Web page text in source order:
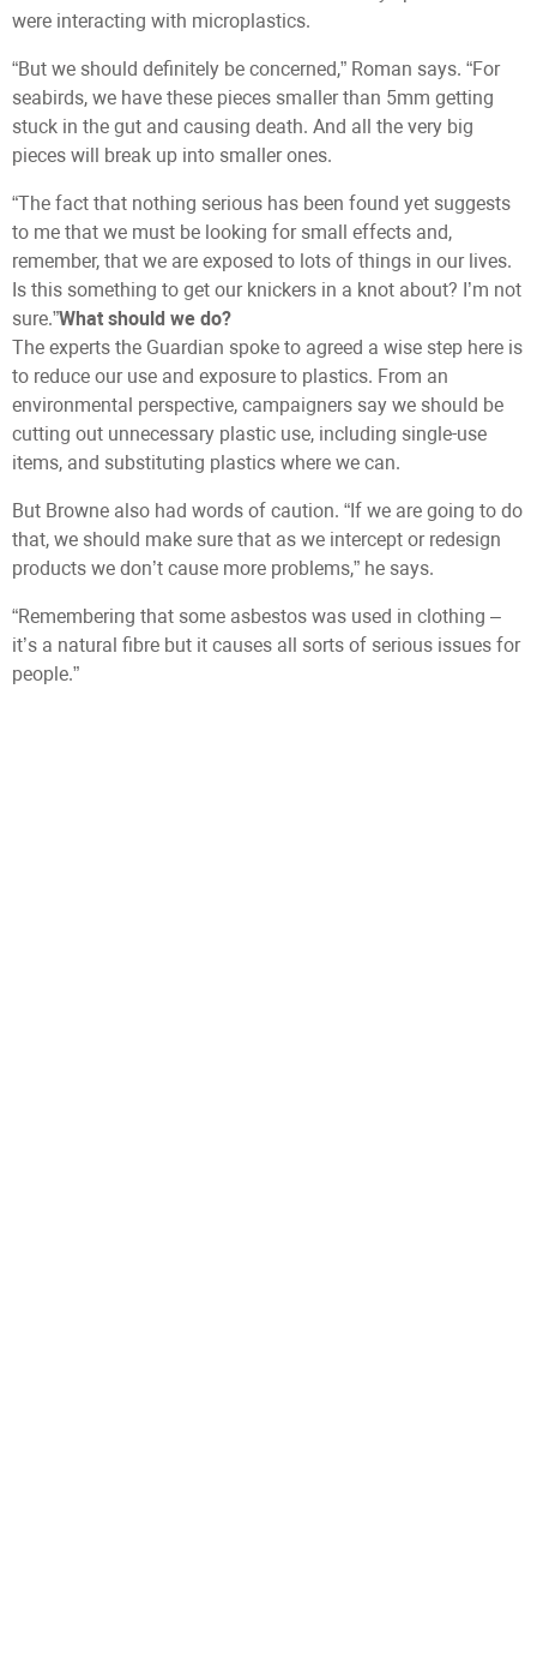
were interacting with microplastics.
“But we should definitely be concerned,” Roman says. “For
seabirds, we have these pieces smaller than 5mm getting
stuck in the gut and causing death. And all the very big
pieces will break up into smaller ones.
“The fact that nothing serious has been found yet suggests
to me that we must be looking for small effects and,
remember, that we are exposed to lots of things in our lives.
Is this something to get our knickers in a knot about? I’m not
sure.”What should we do?
The experts the Guardian spoke to agreed a wise step here is
to reduce our use and exposure to plastics. From an
environmental perspective, campaigners say we should be
cutting out unnecessary plastic use, including single-use
items, and substituting plastics where we can.
But Browne also had words of caution. “If we are going to do
that, we should make sure that as we intercept or redesign
products we don’t cause more problems,” he says.
“Remembering that some asbestos was used in clothing –
it’s a natural fibre but it causes all sorts of serious issues for
people.”